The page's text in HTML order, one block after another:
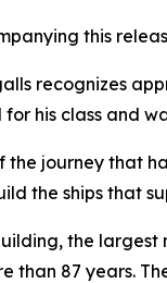
this
recognizes
his class and
the journey that
the ships that
the largest
than 87 years.